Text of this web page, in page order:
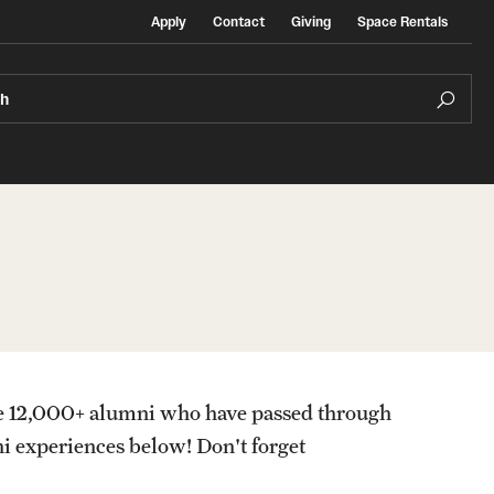
Apply Contact Giving Space Rentals
alumni who have passed through
experiences below! Don't forget